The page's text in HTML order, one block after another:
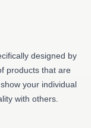
designed by
products that are
your individual
with others.